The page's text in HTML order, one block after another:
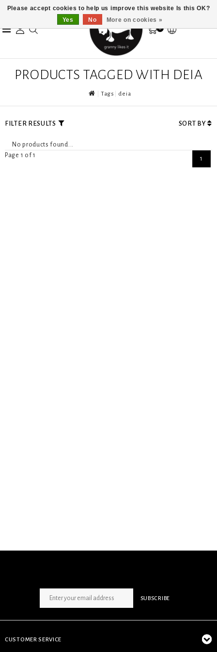
0
PRODUCTS TAGGED WITH DEIA
Tags deia
FILTER RESULTS SORT BY
No products found...
Page 1 of 1
1
SUBSCRIBE
CUSTOMER SERVICE
Please accept cookies to help us improve this website Is this OK?
Yes
No More on cookies »